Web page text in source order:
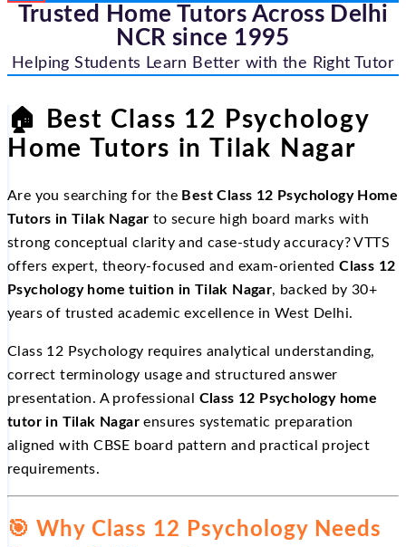
Trusted Home Tutors Across Delhi
NCR since 1995
Helping Students Learn Better with the Right Tutor
🏠
Best Class 12 Psychology
Home Tutors in Tilak Nagar
Are you searching for the Best Class 12 Psychology Home
Tutors in Tilak Nagar to secure high board marks with
strong conceptual clarity and case-study accuracy? VTTS
offers expert, theory-focused and exam-orientedClass 12
Psychology home tuition in Tilak Nagar, backed by 30+
years of trusted academic excellence in West Delhi.
Class 12 Psychology requires analytical understanding,
correct terminology usage and structured answer
presentation. A professional Class 12 Psychology home
tutor in Tilak Nagar ensures systematic preparation
aligned with CBSE board pattern and practical project
requirements.
🎯 Why Class 12 Psychology Needs